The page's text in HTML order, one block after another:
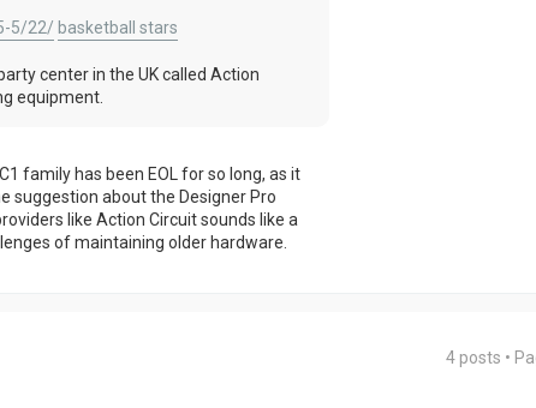
5/22/ basketball stars
center in the UK called Action
equipment.
family has been EOL for so long, as it
suggestion about the Designer Pro
like Action Circuit sounds like a
of maintaining older hardware.
4 posts •